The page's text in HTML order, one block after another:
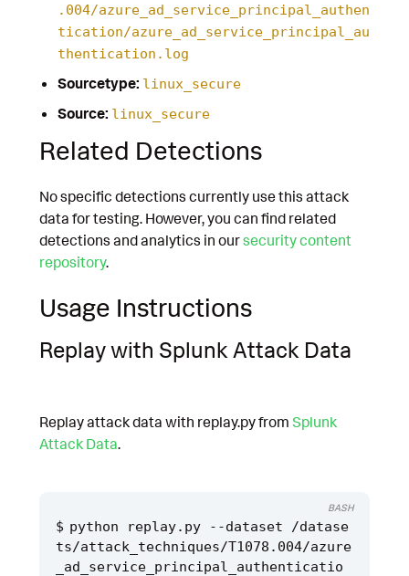
.004/azure_ad_service_principal_authen
tication/azure_ad_service_principal_au
thentication.log
Sourcetype: linux_secure
Source: linux_secure
Related Detections
No specific detections currently use this attack
data for testing. However, you can find related
detections and analytics in oursecurity content
repository.
Usage Instructions
Replay with Splunk Attack Data
Replay attack data with replay.py from Splunk
Attack Data.
python replay.py --dataset /datase
ts/attack_techniques/T1078.004/azure
_ad_service_principal_authenticatio
BASH